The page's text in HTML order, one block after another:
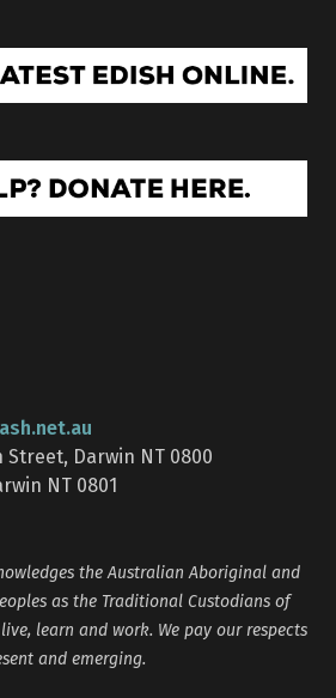
Street, Darwin NT 0800
NT 0801
the Australian Aboriginal and
as the Traditional Custodians of
learn and work. We pay our respects
and emerging.